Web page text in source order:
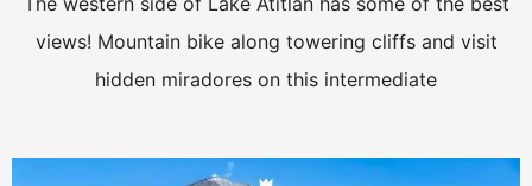
views! Mountain bike along towering cliffs and visit
hidden miradores on this intermediate